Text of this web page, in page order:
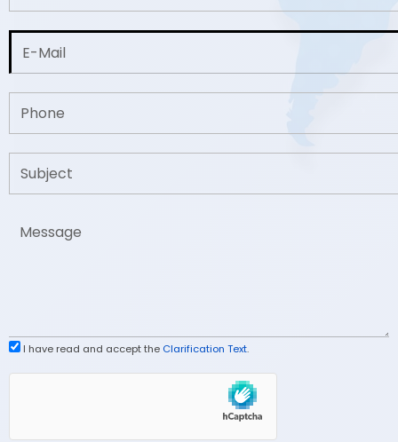
I have read and accept the Clarification Text.